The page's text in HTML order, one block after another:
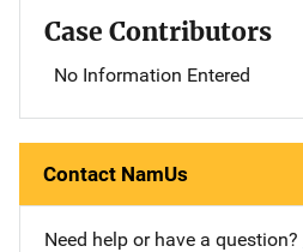
Case Contributors
No Information Entered
Contact NamUs
Need help or have a question?